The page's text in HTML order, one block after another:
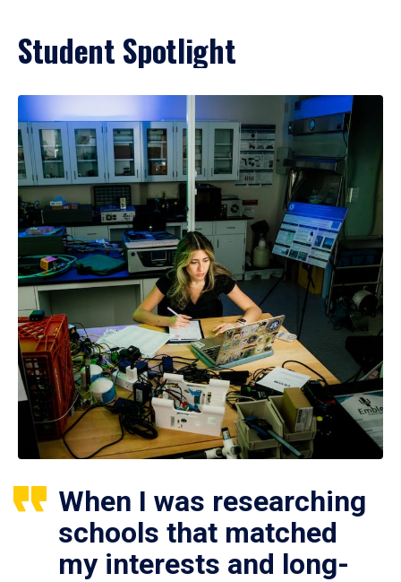
Student Spotlight
When I was researching
schools that matched
my interests and long-